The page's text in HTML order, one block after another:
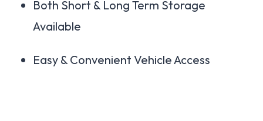
Both Short & Long Term Storage
Available
Easy & Convenient Vehicle Access